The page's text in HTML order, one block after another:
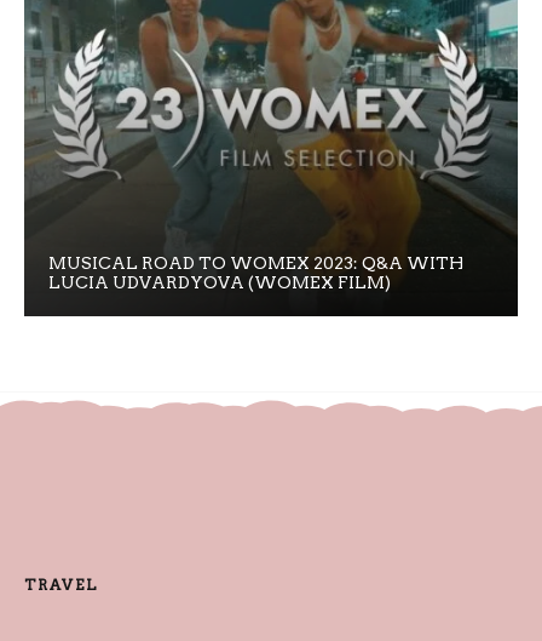
MUSICAL ROAD TO WOMEX 2023: Q&A WITH
LUCIA UDVARDYOVA (WOMEX FILM)
TRAVEL